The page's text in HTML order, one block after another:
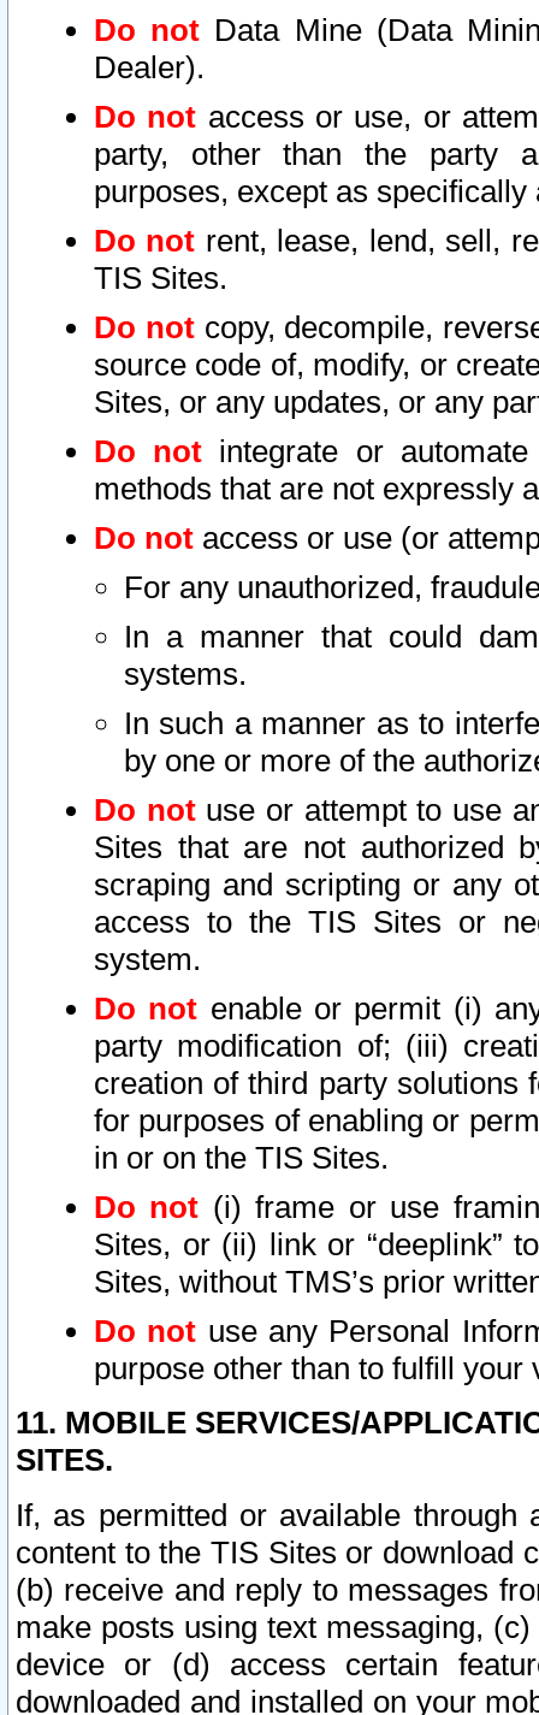
Do not Data Mine (Data
Dealer).
Do not access or use, or
party, other than the party
purposes, except as
Do not rent, lease, lend, sell,
TIS Sites.
Do notcopy, decompile,
source code of, modify, or
Sites, or any updates, or any
Do not integrate or
methods that are not expressly
Do not access or use (or
For any unauthorized,
In a manner that could
systems.
In such a manner as to
by one or more of the
Do notuse or attempt to use
Sites that are not authorized
scraping and scripting or any
access to the TIS Sites or
system.
Do not enable or permit (i)
party modification of; (iii)
creation of third party solutions
for purposes of enabling or
in or on the TIS Sites.
Do not (i) frame or use
Sites, or (ii) link or “deeplink”
Sites, without TMS’s prior
Do not use any Personal
purpose other than to fulfill your
11. MOBILE SERVICES/
SITES.
If, as permitted or available
content to the TIS Sites or download
(b) receive and reply to messages
make posts using text messaging,
device or (d) access certain
downloaded and installed on your